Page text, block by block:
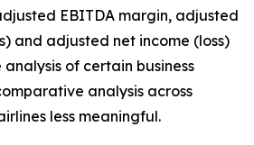
EBITDA margin, adjusted
and adjusted net income (loss)
of certain business
analysis across
less meaningful.